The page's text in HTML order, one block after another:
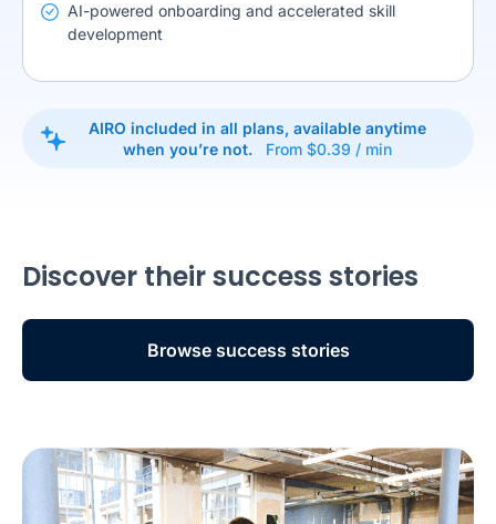
AI-powered onboarding and accelerated skill
development
AIRO included in all plans, available anytime
when you’re not.
From $0.39 / min
Discover their success stories
Browse success stories